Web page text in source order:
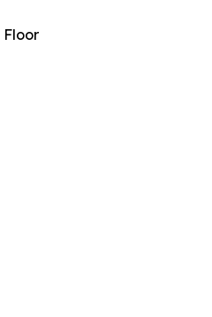
Floor